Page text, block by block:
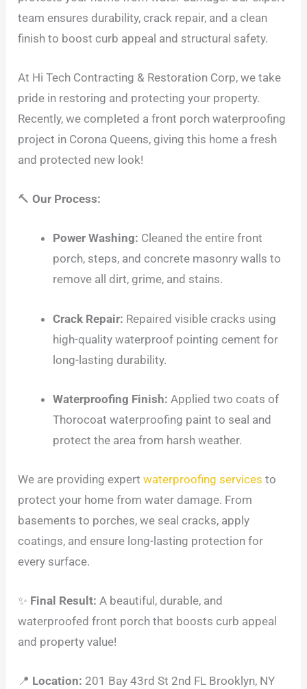
team ensures durability, crack repair, and a clean
finish to boost curb appeal and structural safety.
At Hi Tech Contracting & Restoration Corp, we take
pride in restoring and protecting your property.
Recently, we completed a front porch waterproofing
project in Corona Queens, giving this home a fresh
and protected new look!
🔨Our Process:
Power Washing: Cleaned the entire front
porch, steps, and concrete masonry walls to
remove all dirt, grime, and stains.
Crack Repair: Repaired visible cracks using
high-quality waterproof pointing cement for
long-lasting durability.
Waterproofing Finish: Applied two coats of
Thorocoat waterproofing paint to seal and
protect the area from harsh weather.
We are providing expertwaterproofing services to
protect your home from water damage. From
basements to porches, we seal cracks, apply
coatings, and ensure long-lasting protection for
every surface.
✨ Final Result: A beautiful, durable, and
waterproofed front porch that boosts curb appeal
and property value!
📍 Location: 201 Bay 43rd St 2nd FL Brooklyn, NY